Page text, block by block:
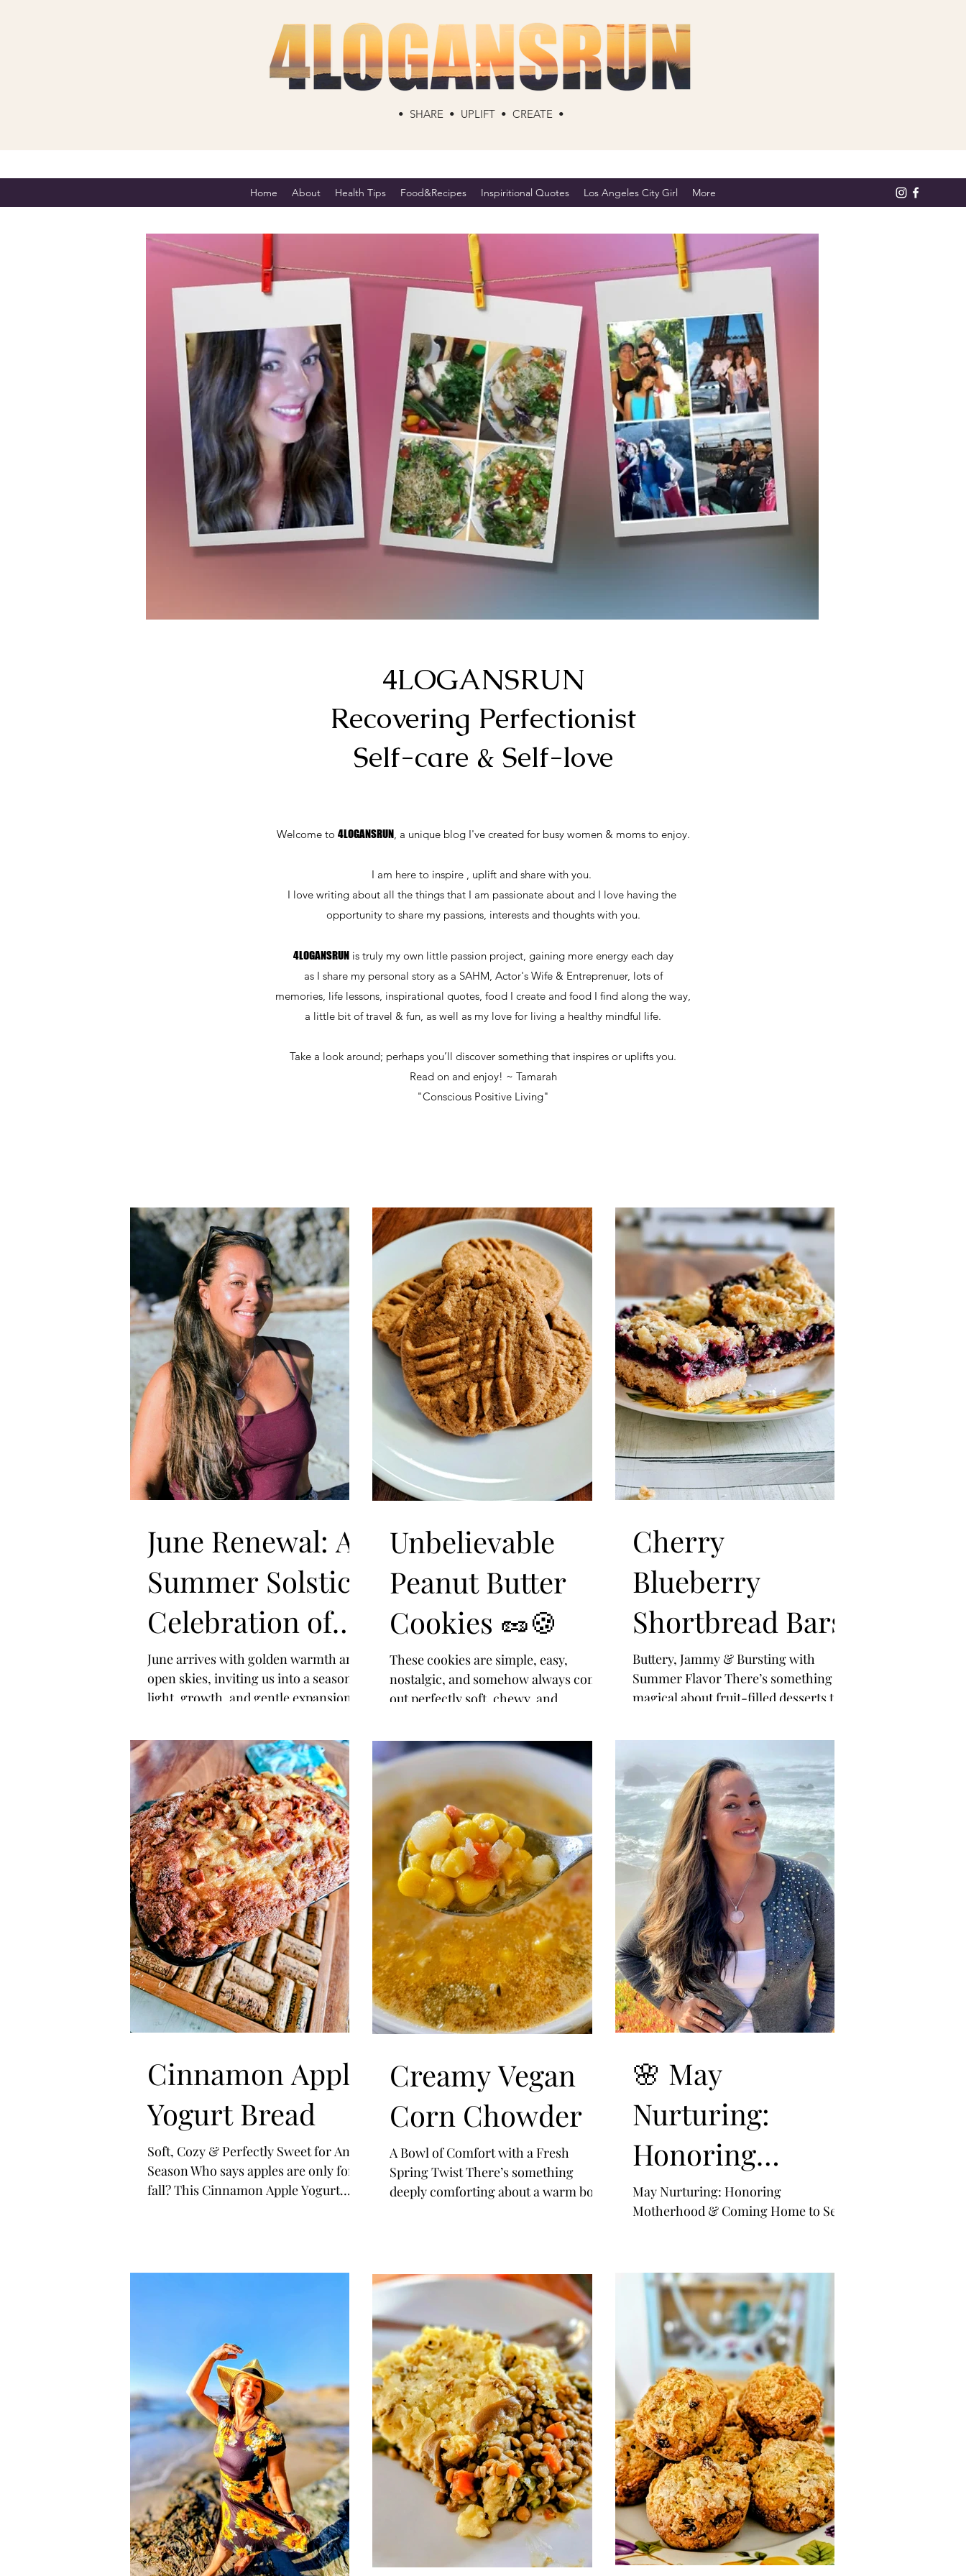
• SHARE • UPLIFT • CREATE •
Home About Health Tips Food&Recipes Inspiritional Quotes Los Angeles City Girl More
4LOGANSRUN
Recovering Perfectionist
Self-care & Self-love
Welcome to 4LOGANSRUN, a unique blog I've created for busy women & moms to enjoy.
I am here to inspire , uplift and share with you.
I love writing about all the things that I am passionate about and I love having the
opportunity to share my passions, interests and thoughts with you.
4LOGANSRUNis truly my own little passion project, gaining more energy each day
as I share my personal story as a SAHM, Actor's Wife & Entreprenuer, lots of
memories, life lessons, inspirational quotes, food I create and food I find along the way,
a little bit of travel & fun, as well as my love for living a healthy mindful life.
Take a look around; perhaps you’ll discover something that inspires or uplifts you.
Read on and enjoy! ~ Tamarah
"Conscious Positive Living"
June Renewal: A
Summer Solstice
Celebration of
Light, Joy &
Self-Love
June arrives with golden warmth and
open skies, inviting us into a season of
light, growth, and gentle expansion.
stretch longer, nature reminds us that
life is not meant to be rushed — it is
meant to be felt, savored, and
celebrated.
Unbelievable
Peanut Butter
Cookies 🥜🍪
These cookies are simple, easy,
nostalgic, and somehow always come
out perfectly soft, chewy, and
Cherry
Blueberry
Shortbread Bars
Buttery, Jammy & Bursting with
Summer Flavor There’s something
magical about fruit-filled desserts this
naturally sweet.
Cinnamon Apple
Yogurt Bread
Soft, Cozy & Perfectly Sweet for Any
Season Who says apples are only for
fall? This Cinnamon Apple Yogurt
Creamy Vegan
Corn Chowder
A Bowl of Comfort with a Fresh
Spring Twist There’s something
deeply comforting about a warm bowl
light, hearty yet fresh, and perfect for
slow May evenings or breezy coastal
days. Made with sweet corn, tender
potatoes, and a velvety coconut base,
it’s a plant-based take on a classic that
doesn’t miss a thing.
🌸 May
Nurturing:
Honoring
Motherhood &
to Self
May Nurturing: Honoring
Motherhood & Coming Home to Self